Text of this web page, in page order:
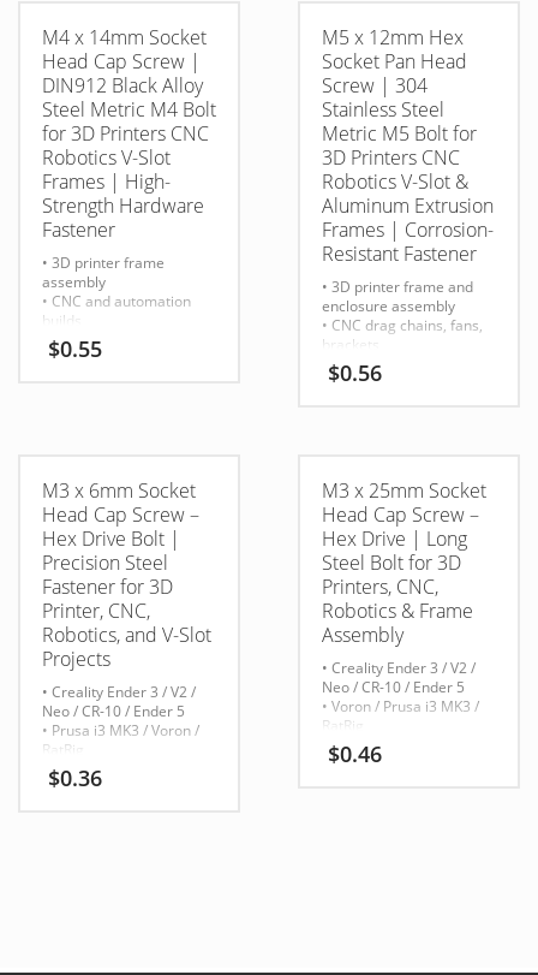
M4 x 14mm Socket
Head Cap Screw |
DIN912 Black Alloy
Steel Metric M4 Bolt
for 3D Printers CNC
Robotics V-Slot
Frames | High-
Strength Hardware
Fastener
• 3D printer frame
assembly
• CNC and automation
builds
• Robotics brackets and
structural components
$0.55
M5 x 12mm Hex
Socket Pan Head
Screw | 304
Stainless Steel
Metric M5 Bolt for
3D Printers CNC
Robotics V-Slot &
Aluminum Extrusion
Frames | Corrosion-
Resistant Fastener
• 3D printer frame and
enclosure assembly
• CNC drag chains, fans,
brackets
• Stepper motor mounts
• Linear rail plates and Z-
$0.56
M3 x 6mm Socket
Head Cap Screw –
Hex Drive Bolt |
Precision Steel
Fastener for 3D
Printer, CNC,
Robotics, and V-Slot
Projects
• Creality Ender 3 / V2 /
Neo / CR-10 / Ender 5
• Prusa i3 MK3 / Voron /
RatRig
• CNC builds and
electronics frames
$0.36
M3 x 25mm Socket
Head Cap Screw –
Hex Drive | Long
Steel Bolt for 3D
Printers, CNC,
Robotics & Frame
Assembly
• Creality Ender 3 / V2 /
Neo / CR-10 / Ender 5
• Voron / Prusa i3 MK3 /
RatRig
• 2020/2040 V-slot
aluminum extrusion
$0.46